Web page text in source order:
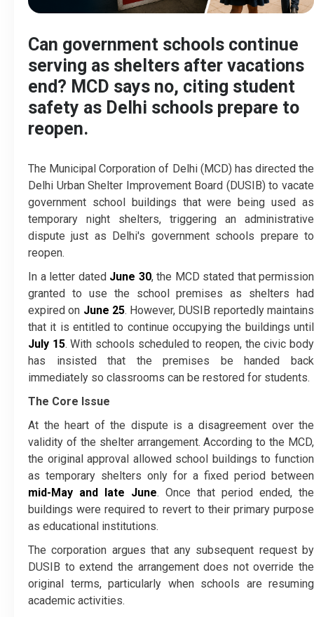
Can government schools continue
serving as shelters after vacations
end? MCD says no, citing student
safety as Delhi schools prepare to
reopen.
The Municipal Corporation of Delhi (MCD) has directed the
Delhi Urban Shelter Improvement Board (DUSIB) to vacate
government school buildings that were being used as
temporary night shelters, triggering an administrative
dispute just as Delhi's government schools prepare to
reopen.
In a letter dated June 30, the MCD stated that permission
granted to use the school premises as shelters had
expired on June 25. However, DUSIB reportedly maintains
that it is entitled to continue occupying the buildings until
July 15. With schools scheduled to reopen, the civic body
has insisted that the premises be handed back
immediately so classrooms can be restored for students.
The Core Issue
At the heart of the dispute is a disagreement over the
validity of the shelter arrangement. According to the MCD,
the original approval allowed school buildings to function
as temporary shelters only for a fixed period between
mid-May and late June. Once that period ended, the
buildings were required to revert to their primary purpose
as educational institutions.
The corporation argues that any subsequent request by
DUSIB to extend the arrangement does not override the
original terms, particularly when schools are resuming
academic activities.